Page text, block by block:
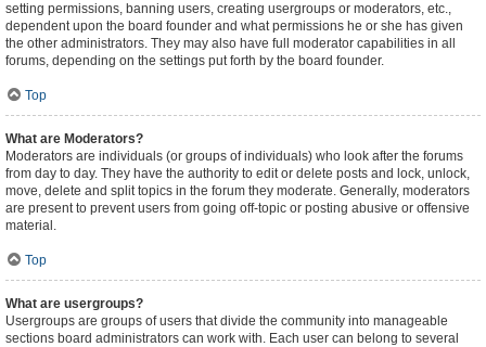
setting permissions, banning users, creating usergroups or moderators, etc.,
dependent upon the board founder and what permissions he or she has given
the other administrators. They may also have full moderator capabilities in all
forums, depending on the settings put forth by the board founder.
Top
What are Moderators?
Moderators are individuals (or groups of individuals) who look after the forums
from day to day. They have the authority to edit or delete posts and lock, unlock,
move, delete and split topics in the forum they moderate. Generally, moderators
are present to prevent users from going off-topic or posting abusive or offensive
material.
Top
What are usergroups?
Usergroups are groups of users that divide the community into manageable
sections board administrators can work with. Each user can belong to several